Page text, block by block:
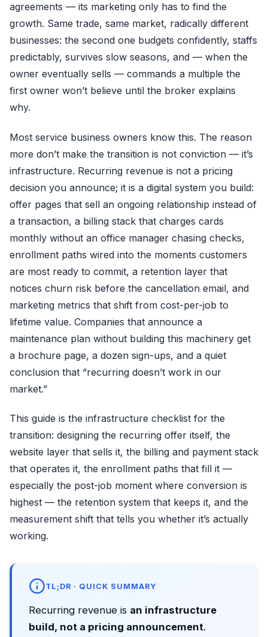
agreements — its marketing only has to find the
growth. Same trade, same market, radically different
businesses: the second one budgets confidently, staffs
predictably, survives slow seasons, and — when the
owner eventually sells — commands a multiple the
first owner won’t believe until the broker explains
why.
Most service business owners know this. The reason
more don’t make the transition is not conviction — it’s
infrastructure. Recurring revenue is not a pricing
decision you announce; it is a digital system you build:
offer pages that sell an ongoing relationship instead of
a transaction, a billing stack that charges cards
monthly without an office manager chasing checks,
enrollment paths wired into the moments customers
are most ready to commit, a retention layer that
notices churn risk before the cancellation email, and
marketing metrics that shift from cost-per-job to
lifetime value. Companies that announce a
maintenance plan without building this machinery get
a brochure page, a dozen sign-ups, and a quiet
conclusion that “recurring doesn’t work in our
market.”
This guide is the infrastructure checklist for the
transition: designing the recurring offer itself, the
website layer that sells it, the billing and payment stack
that operates it, the enrollment paths that fill it —
especially the post-job moment where conversion is
highest — the retention system that keeps it, and the
measurement shift that tells you whether it’s actually
working.
TL;DR · QUICK SUMMARY
Recurring revenue is an infrastructure
build, not a pricing announcement.